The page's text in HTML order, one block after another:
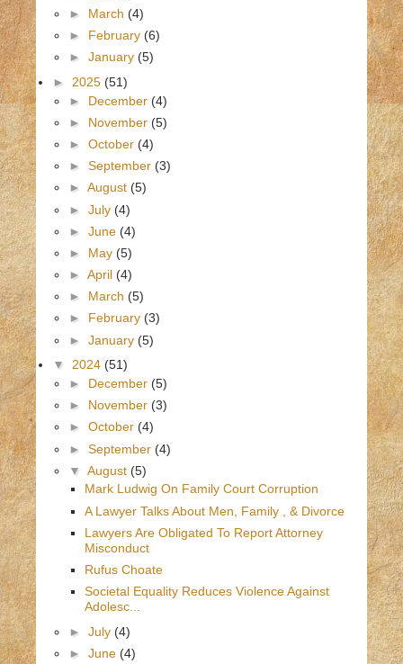
► March (4)
► February (6)
► January (5)
► 2025 (51)
► December (4)
► November (5)
► October (4)
► September (3)
► August (5)
► July (4)
► June (4)
► May (5)
► April (4)
► March (5)
► February (3)
► January (5)
▼ 2024 (51)
► December (5)
► November (3)
► October (4)
► September (4)
▼ August (5)
Mark Ludwig On Family Court Corruption
A Lawyer Talks About Men, Family , & Divorce
Lawyers Are Obligated To Report Attorney
Misconduct
Rufus Choate
Societal Equality Reduces Violence Against
Adolesc...
► July (4)
► June (4)